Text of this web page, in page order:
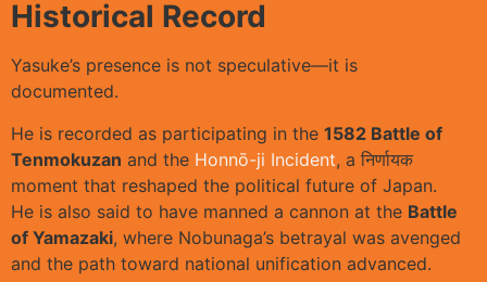
Historical Record
Yasuke’s presence is not speculative—it is
documented.
He is recorded as participating in the 1582 Battle of
Tenmokuzan and the Honnō-ji Incident, a निर्णायक
moment that reshaped the political future of Japan.
He is also said to have manned a cannon at the Battle
of Yamazaki, where Nobunaga’s betrayal was avenged
and the path toward national unification advanced.